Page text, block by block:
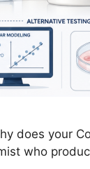
does your
who